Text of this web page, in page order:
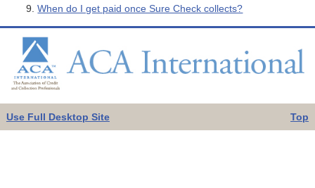
When do I get paid once Sure Check collects?
Use Full Desktop Site Top